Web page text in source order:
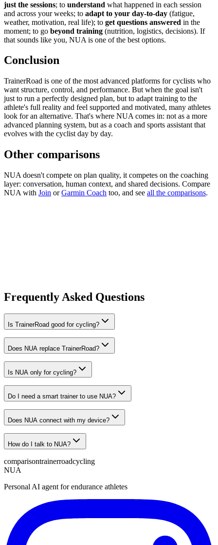
just the sessions; to understand what happened in each session
and across your weeks; to adapt to your day-to-day (fatigue,
weather, motivation, real life); to get questions answered in the
moment; to go beyond training (nutrition, logistics, decisions). If
that sounds like you, NUA is one of the best options.
Conclusion
TrainerRoad is one of the most advanced platforms for cyclists who
want structure, control, and performance. But when the goal isn't
just to run a perfectly designed plan, but to adapt training to the
athlete's full reality and feel supported and motivated, many athletes
look for an alternative. That's where NUA comes in: not as a more
advanced planning system, but as a coach and sports assistant that
evolves with the cyclist day by day.
Other comparisons
NUA doesn't compete on plan quality, it competes on the coaching
layer: conversation, human context, and shared decisions. Compare
NUA with Join orGarmin Coach too, and see all the comparisons.
Frequently Asked Questions
Is TrainerRoad good for cycling?
Does NUA replace TrainerRoad?
Is NUA only for cycling?
Do I need a smart trainer to use NUA?
Does NUA connect with my device?
How do I talk to NUA?
comparisontrainerroadcycling
NUA
Personal AI agent for endurance athletes